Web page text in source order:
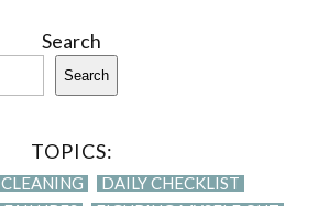
Search
Search
TOPICS:
CLEANING
DAILY CHECKLIST